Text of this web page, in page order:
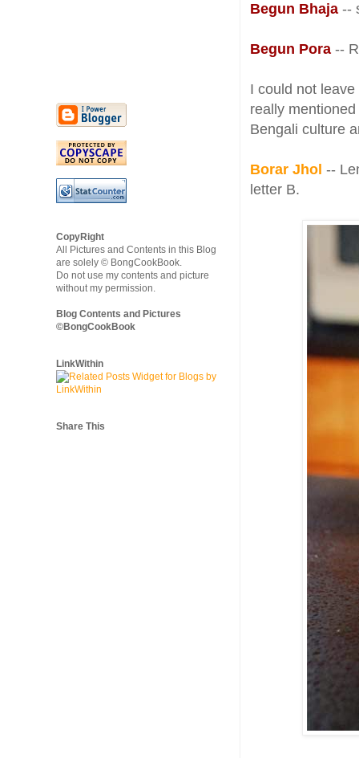
Begun Bhaja --
Begun Pora --
I could not leave
really
Bengali culture
Borar Jhol --
letter B.
CopyRight
All Pictures and Contents in this Blog
are solely © BongCookBook.
Do not use my contents and picture
without my permission.
Blog Contents and Pictures
©BongCookBook
LinkWithin
Share This